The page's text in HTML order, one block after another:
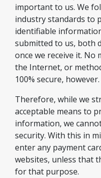
important to us. We
industry standards to
identifiable
submitted to us, both
once we receive it.
the Internet, or
100% secure, however.
Therefore, while we
acceptable means to
information, we
security. With this in
enter any payment
websites, unless that
for that purpose.